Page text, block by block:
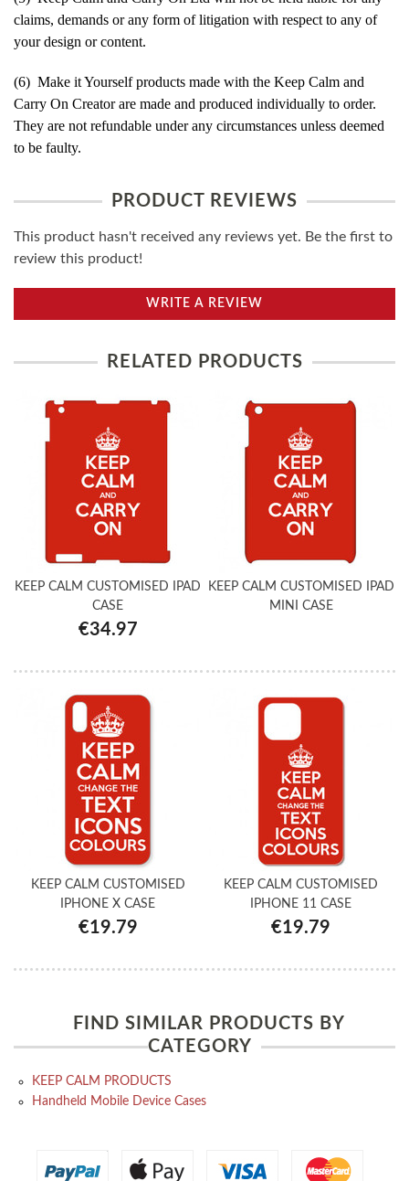
claims, demands or any form of litigation with respect to any of
your design or content.
(6) Make it Yourself products made with the Keep Calm and
Carry On Creator are made and produced individually to order.
They are not refundable under any circumstances unless deemed
to be faulty.
PRODUCT REVIEWS
This product hasn't received any reviews yet. Be the first to
review this product!
WRITE A REVIEW
RELATED PRODUCTS
KEEP CALM CUSTOMISED IPAD
CASE
€34.97
KEEP CALM CUSTOMISED IPAD
MINI CASE
KEEP CALM CUSTOMISED
IPHONE X CASE
€19.79
KEEP CALM CUSTOMISED
IPHONE 11 CASE
€19.79
FIND SIMILAR PRODUCTS BY
CATEGORY
KEEP CALM PRODUCTS
Handheld Mobile Device Cases